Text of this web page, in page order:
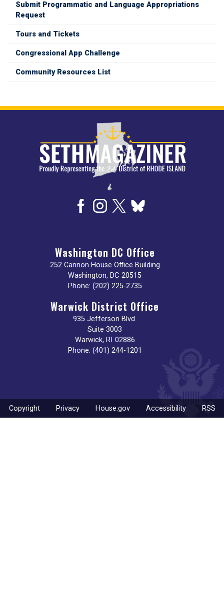
Submit Programmatic and Language Appropriations
Request
Tours and Tickets
Congressional App Challenge
Community Resources List
Washington DC Office
252 Cannon House Office Building
Washington,DC20515
Phone: (202) 225-2735
Warwick District Office
935 Jefferson Blvd.
Suite 3003
Warwick, RI02886
Phone: (401) 244-1201
Copyright Privacy House.gov Accessibility RSS